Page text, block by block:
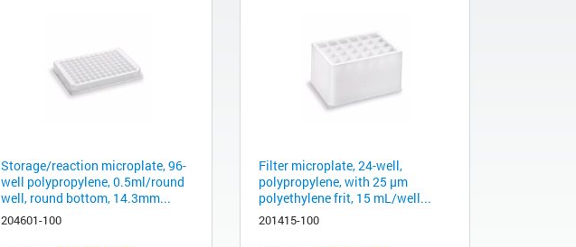
Storage/reaction microplate, 96-
well polypropylene, 0.5ml/round
well, round bottom, 14.3mm...
204601-100
Filter microplate, 24-well,
polypropylene, with 25 µm
polyethylene frit, 15 mL/well...
201415-100